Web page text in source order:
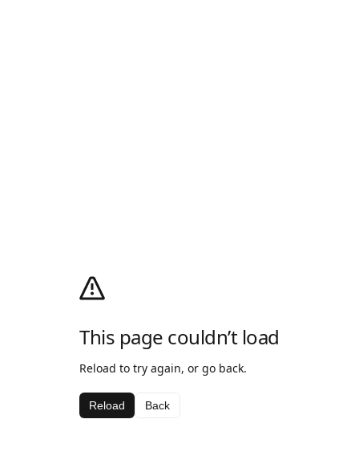
This page couldn’t load
Reload to try again, or go back.
Reload Back